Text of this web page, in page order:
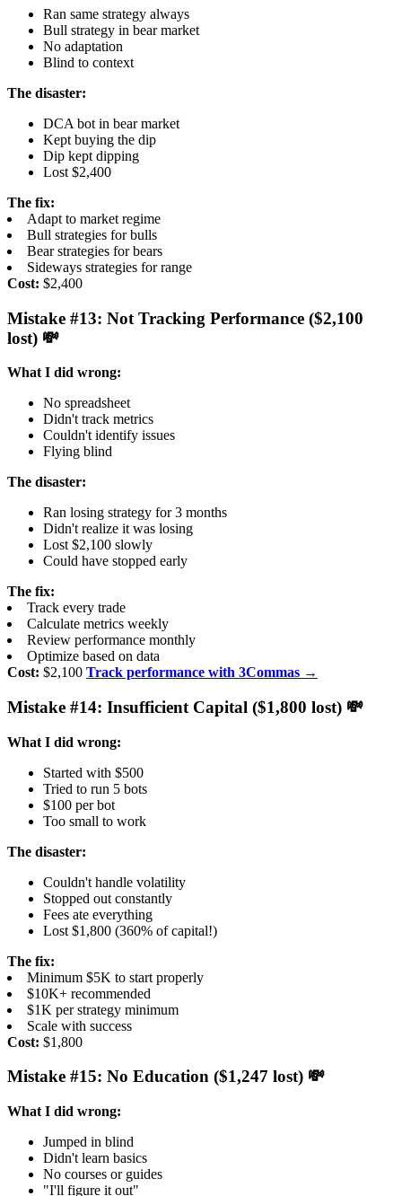
Ran same strategy always
Bull strategy in bear market
No adaptation
Blind to context
The disaster:
DCA bot in bear market
Kept buying the dip
Dip kept dipping
Lost $2,400
The fix:
Adapt to market regime
Bull strategies for bulls
Bear strategies for bears
Sideways strategies for range
Cost: $2,400
Mistake #13: Not Tracking Performance ($2,100
lost) 💸
What I did wrong:
No spreadsheet
Didn't track metrics
Couldn't identify issues
Flying blind
The disaster:
Ran losing strategy for 3 months
Didn't realize it was losing
Lost $2,100 slowly
Could have stopped early
The fix:
Track every trade
Calculate metrics weekly
Review performance monthly
Optimize based on data
Cost: $2,100 Track performance with 3Commas →
Mistake #14: Insufficient Capital ($1,800 lost) 💸
What I did wrong:
Started with $500
Tried to run 5 bots
$100 per bot
Too small to work
The disaster:
Couldn't handle volatility
Stopped out constantly
Fees ate everything
Lost $1,800 (360% of capital!)
The fix:
Minimum $5K to start properly
$10K+ recommended
$1K per strategy minimum
Scale with success
Cost: $1,800
Mistake #15: No Education ($1,247 lost) 💸
What I did wrong:
Jumped in blind
Didn't learn basics
No courses or guides
"I'll figure it out"